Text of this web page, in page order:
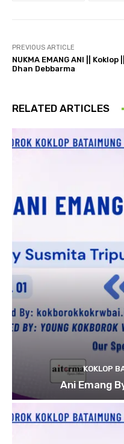
PREVIOUS ARTICLE
NUKMA EMANG ANI || Koklop ||
Dhan Debbarma
RELATED ARTICLES
KOKLOP
Ani Emang